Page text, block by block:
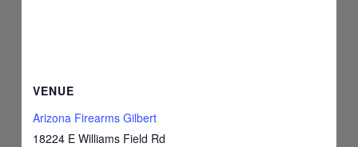
VENUE
Arizona Firearms Gilbert
18224 E Williams Field Rd